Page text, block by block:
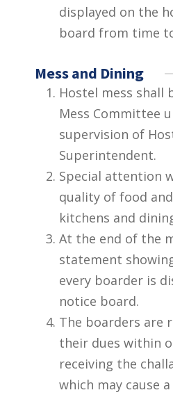
displayed on the
board from time
Mess and Dining
Hostel mess shall
Mess Committee
supervision of
Superintendent.
Special attention
quality of food
kitchens and
At the end of the
statement
every boarder is
notice board.
The boarders are
their dues within
receiving the
which may cause